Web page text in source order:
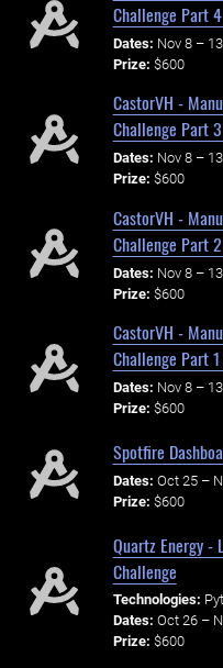
Challenge Part
Dates: Nov 8 –
Prize: $600
CastorVH -
Challenge Part
Dates: Nov 8 –
Prize: $600
CastorVH -
Challenge Part
Dates: Nov 8 –
Prize: $600
CastorVH -
Challenge Part
Dates: Nov 8 –
Prize: $600
Spotfire
Dates: Oct 25 –
Prize: $600
Quartz Energy -
Challenge
Technologies:
Dates: Oct 26 –
Prize: $600